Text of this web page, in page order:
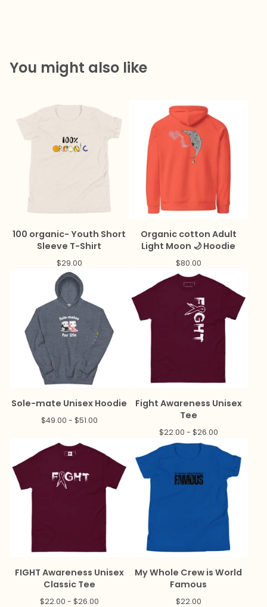
You might also like
100 organic- Youth Short
Sleeve T-Shirt
$29.00
Organic cotton Adult
Light Moon 🌙 Hoodie
$80.00
Sole-mate Unisex Hoodie
$49.00 - $51.00
Fight Awareness Unisex
Tee
$22.00 - $26.00
FIGHT Awareness Unisex
Classic Tee
$22.00 - $26.00
My Whole Crew is World
Famous
$22.00